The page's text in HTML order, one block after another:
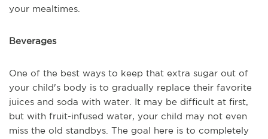
your mealtimes.
Beverages
One of the best ways to keep that extra sugar out of
your child's body is to gradually replace their favorite
juices and soda with water. It may be difficult at first,
but with fruit-infused water, your child may not even
miss the old standbys. The goal here is to completely